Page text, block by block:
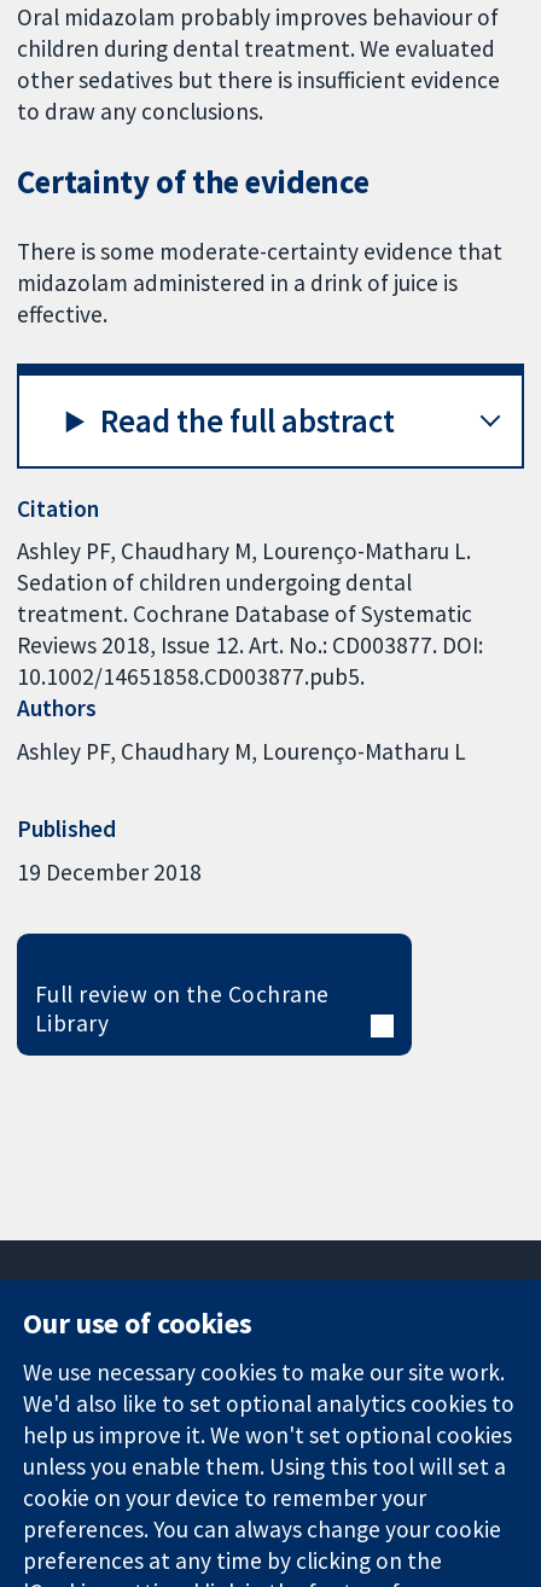
Oral midazolam probably improves behaviour of
children during dental treatment. We evaluated
other sedatives but there is insufficient evidence
to draw any conclusions.
Certainty of the evidence
There is some moderate-certainty evidence that
midazolam administered in a drink of juice is
effective.
Read the full abstract
Citation
Ashley PF, Chaudhary M, Lourenço-Matharu L.
Sedation of children undergoing dental
treatment. Cochrane Database of Systematic
Reviews 2018, Issue 12. Art. No.: CD003877. DOI:
10.1002/14651858.CD003877.pub5.
Authors
Ashley PF Chaudhary M Lourenço-Matharu L
Published
19 December 2018
Full review on the Cochrane
Library
Trusted
evidence.
Informed
decisions.
Better health.
Square
London
W1G 0AN
United Kingdom
News
Press office
About us
Jobs
Cochrane
Library
Our use of cookies
We use necessary cookies to make our site work.
We'd also like to set optional analytics cookies to
help us improve it. We won't set optional cookies
unless you enable them. Using this tool will set a
cookie on your device to remember your
preferences. You can always change your cookie
preferences at any time by clicking on the